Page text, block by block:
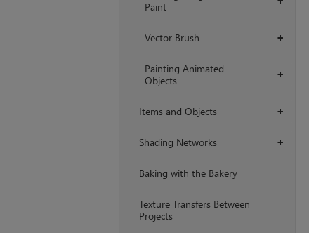
Paint
+
Vector Brush
+
Painting Animated
Objects
+
Items and Objects
+
Shading Networks
Baking with the Bakery
Texture Transfers Between
Projects